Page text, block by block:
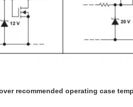
recommended operating case